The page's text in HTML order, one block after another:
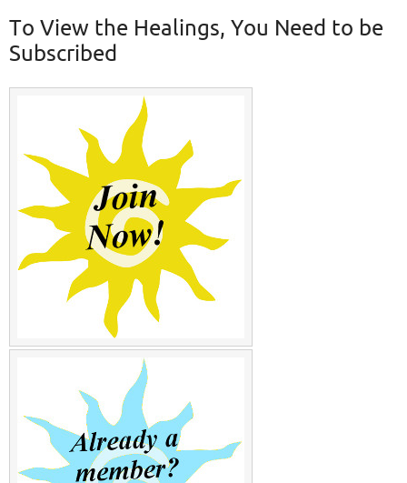
To View the Healings, You Need to be
Subscribed